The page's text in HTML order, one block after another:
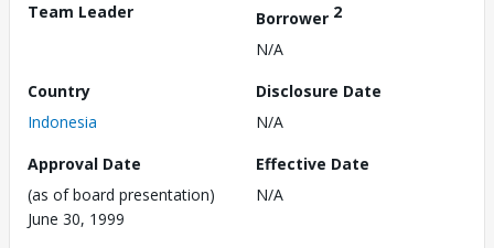
Team Leader
Borrower 2
N/A
Country
Indonesia
Disclosure Date
N/A
Approval Date
(as of board presentation)
June 30, 1999
Effective Date
N/A